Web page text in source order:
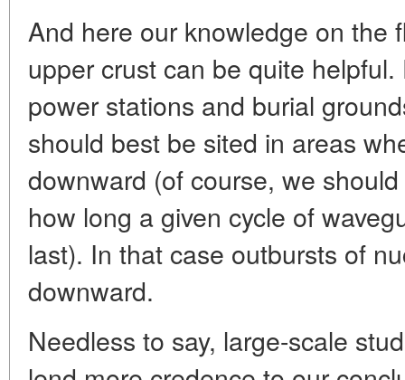
And here our knowledge on the
upper crust can be quite
power stations and burial
should best be sited in areas
downward (of course, we
how long a given cycle of
last). In that case outbursts of
downward.
Needless to say, large-scale